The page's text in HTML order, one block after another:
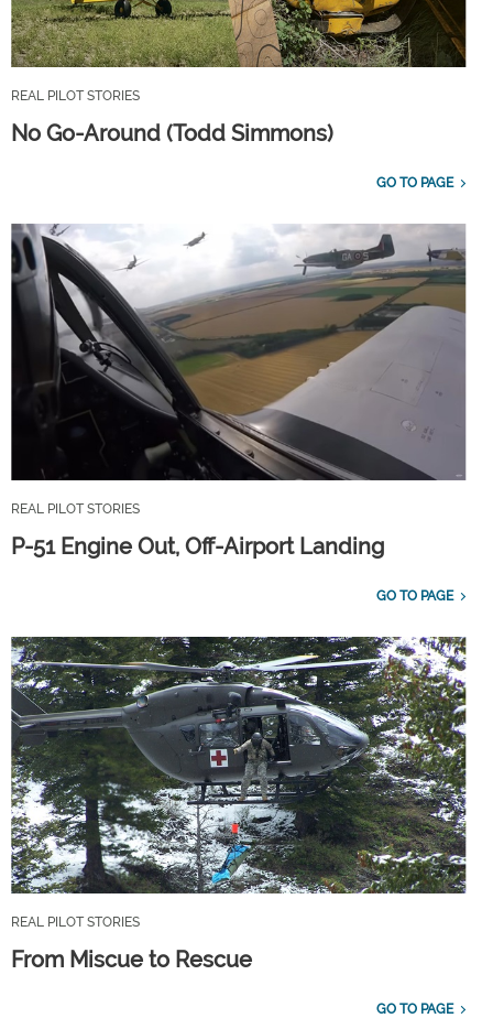
REAL PILOT STORIES
No Go-Around (Todd Simmons)
GO TO PAGE
REAL PILOT STORIES
P-51 Engine Out, Off-Airport Landing
GO TO PAGE
REAL PILOT STORIES
From Miscue to Rescue
GO TO PAGE